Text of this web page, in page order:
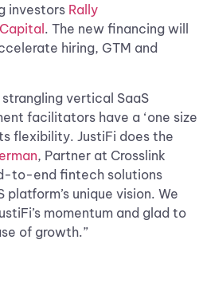
investors Rally
. The new financing will
hiring, GTM and
vertical SaaS
facilitators have a ‘one size
flexibility. JustiFi does the
, Partner at Crosslink
to-end fintech solutions
unique vision. We
momentum and glad to
of growth.”